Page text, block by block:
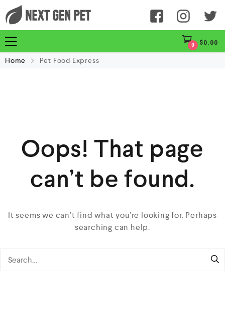
0 $0.00
Home Pet Food Express
Oops! That page
can’t be found.
It seems we can’t find what you’re looking for. Perhaps
searching can help.